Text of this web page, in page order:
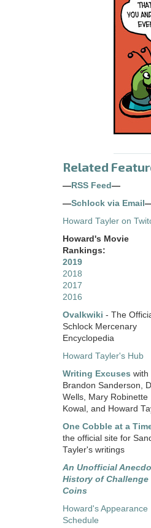
Related
— RSS Feed —
—Schlock via Email
Howard Tayler on
Howard's Movie
Rankings:
2019
2018
2017
2016
Ovalkwiki - The
Schlock Mercenary
Encyclopedia
Howard Tayler's Hub
Writing Excuses with
Brandon Sanderson,
Wells, Mary Robinette
Kowal, and Howard
One Cobble at a
the official site for
Tayler's writings
An Unofficial
History of Challenge
Coins
Howard's Appearance
Schedule